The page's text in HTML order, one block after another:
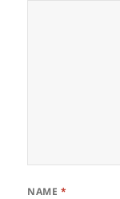
NAME *